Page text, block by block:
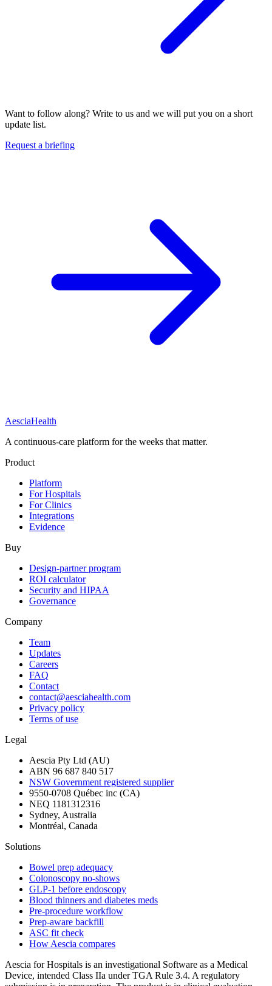
Want to follow along? Write to us and we will put you on a short
update list.
Request a briefing
AesciaHealth
A continuous-care platform for the weeks that matter.
Product
Platform
For Hospitals
For Clinics
Integrations
Evidence
Buy
Design-partner program
ROI calculator
Security and HIPAA
Governance
Company
Team
Updates
Careers
FAQ
Contact
contact@aesciahealth.com
Privacy policy
Terms of use
Legal
Aescia Pty Ltd (AU)
ABN 96 687 840 517
NSW Government registered supplier
9550-0708 Québec inc (CA)
NEQ 1181312316
Sydney, Australia
Montréal, Canada
Solutions
Bowel prep adequacy
Colonoscopy no-shows
GLP-1 before endoscopy
Blood thinners and diabetes meds
Pre-procedure workflow
Prep-aware backfill
ASC fit check
How Aescia compares
Aescia for Hospitals is an investigational Software as a Medical
Device, intended Class IIa under TGA Rule 3.4. A regulatory